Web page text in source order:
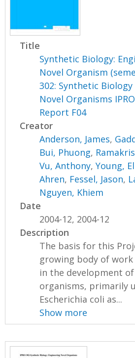
Title
Synthetic Biology:
Novel Organism
302: Synthetic
Novel Organisms
Report F04
Creator
Anderson, James,
Bui, Phuong,
Vu, Anthony,Young,
Ahren, Fessel, Jason,
Nguyen, Khiem
Date
2004-12, 2004-12
Description
The basis for this
growing body of
in the development
organisms, primarily
Escherichia coli as...
Show more